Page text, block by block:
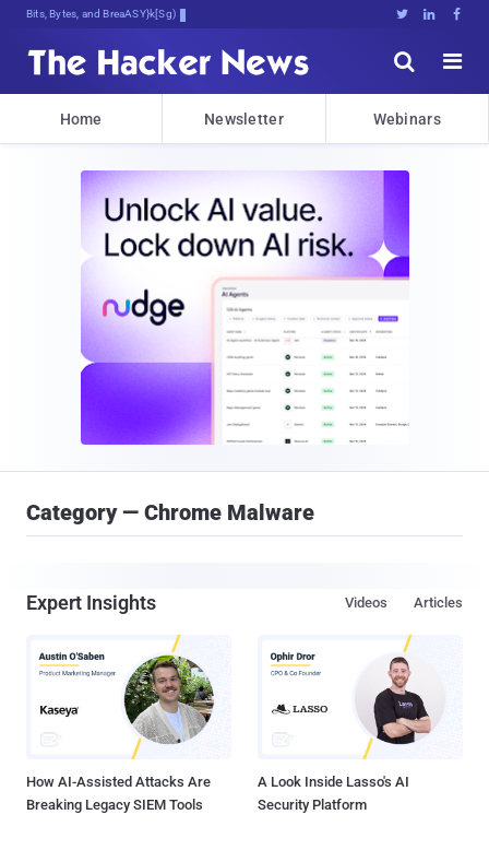
Bits, Bytes, and Breaking News   


Home Newsletter Webinars
Category — Chrome Malware
Expert Insights Articles
Videos
How AI-Assisted Attacks Are
Breaking Legacy SIEM Tools
A Look Inside Lasso's AI
Security Platform